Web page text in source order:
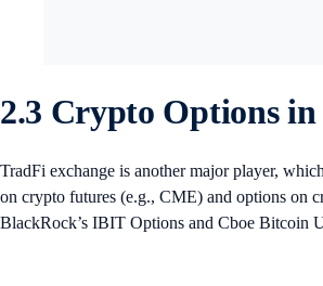
2.3 Crypto Options
TradFi exchange is another major player,
on crypto futures (e.g., CME) and options on
BlackRock’s IBIT Options and Cboe Bitcoin